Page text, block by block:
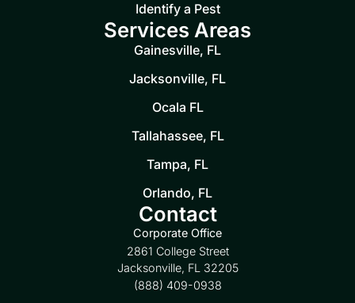
Identify a Pest
Services Areas
Gainesville, FL
Jacksonville, FL
Ocala FL
Tallahassee, FL
Tampa, FL
Orlando, FL
Contact
Corporate Office
2861 College Street
Jacksonville, FL 32205
(888) 409-0938